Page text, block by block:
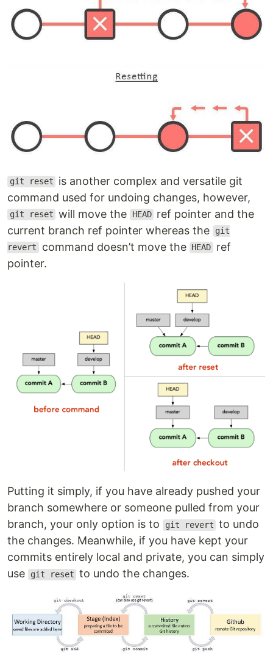
git reset
is another complex and versatile git
command used for undoing changes, however,
git reset will move the HEAD ref pointer and the
current branch ref pointer whereas the
git
revert command doesn’t move the HEAD ref
pointer.
Putting it simply, if you have already pushed your
branch somewhere or someone pulled from your
branch, your only option is to
git revert to undo
the changes. Meanwhile, if you have kept your
commits entirely local and private, you can simply
use
git reset to undo the changes.